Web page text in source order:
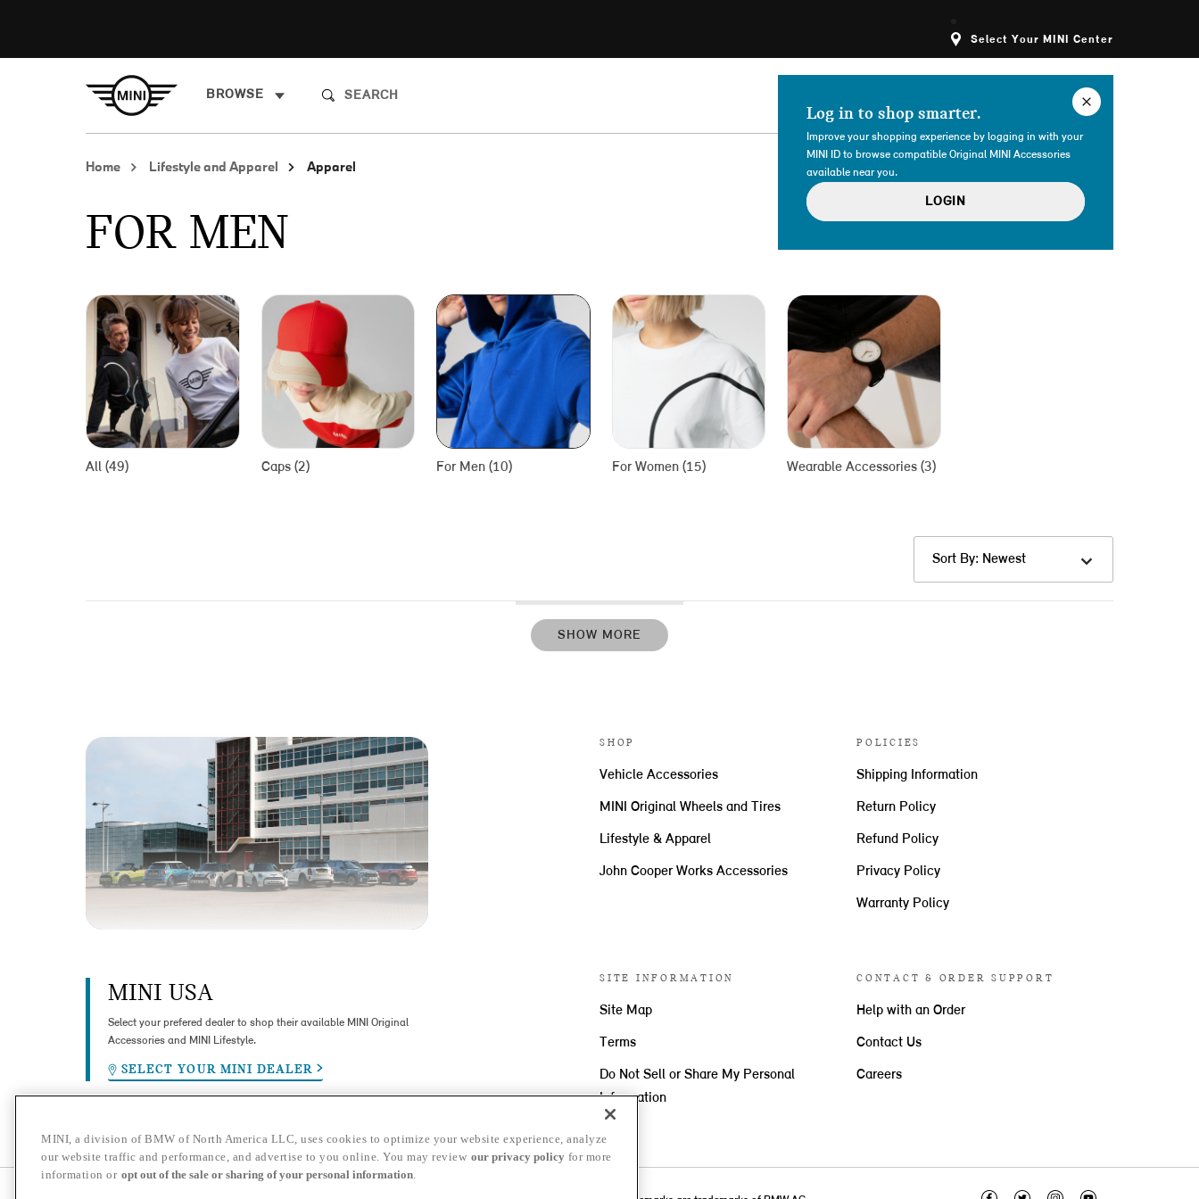
Select Your MINI Center
BROWSE
Log in to shop smarter.
Improve your shopping experience by logging in with your
MINI ID to browse compatible Original MINI Accessories
available near you.
LOGIN
Home Lifestyle and Apparel Apparel
FOR MEN
All (49) Caps (2) For Men (10) For Women (15) Wearable Accessories (3)
Sort By: Newest
SHOW MORE
SHOP
Vehicle Accessories
MINI Original Wheels and Tires
Lifestyle & Apparel
John Cooper Works Accessories
POLICIES
Shipping Information
Return Policy
Refund Policy
Privacy Policy
Warranty Policy
SITE INFORMATION
Site Map
Terms
Do Not Sell or Share My Personal
Information
CONTACT & ORDER SUPPORT
Help with an Order
Contact Us
Careers
MINI USA
Select your prefered dealer to shop their available MINI Original
Accessories and MINI Lifestyle.
SELECT YOUR MINI DEALER
MINI, a division of BMW of North America LLC, uses cookies to optimize your website experience, analyze
our website traffic and performance, and advertise to you online. You may review our privacy policy for more
information or opt out of the sale or sharing of your personal information.